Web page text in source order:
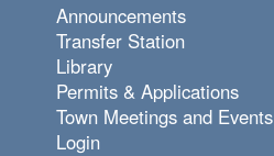
Announcements
Transfer Station
Library
Permits & Applications
Town Meetings and Events
Login